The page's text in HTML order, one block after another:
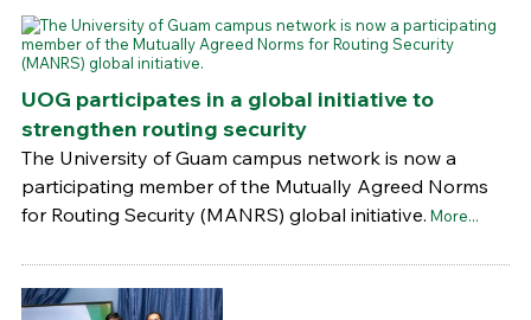
UOG participates in a global initiative to
strengthen routing security
The University of Guam campus network is now a
participating member of the Mutually Agreed Norms
for Routing Security (MANRS) global initiative. More...